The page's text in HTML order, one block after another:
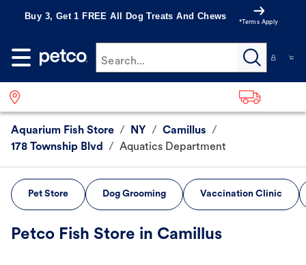
Buy 3, Get 1 FREE All Dog Treats And Chews
*Terms Apply
Search...
Aquarium Fish Store / NY / Camillus /
178 Township Blvd
/ Aquatics Department
Pet Store Dog Grooming Vaccination Clinic
Petco Fish Store in Camillus